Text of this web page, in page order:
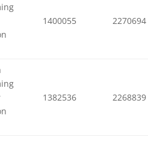
1400055 2270694
1382536 2268839